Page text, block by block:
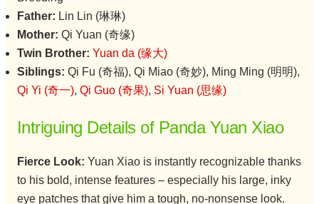
Father: Lin Lin (琳琳)
Mother: Qi Yuan (奇缘)
Twin Brother: Yuan da (缘大)
Siblings: Qi Fu (奇福), Qi Miao (奇妙), Ming Ming (明明),
Qi Yi (奇一), Qi Guo (奇果), Si Yuan (思缘)
Intriguing Details of Panda Yuan Xiao
Fierce Look: Yuan Xiao is instantly recognizable thanks
to his bold, intense features – especially his large, inky
eye patches that give him a tough, no-nonsense look.